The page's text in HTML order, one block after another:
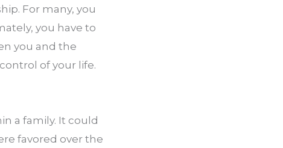
For many, you
you have to
you and the
of your life.
a family. It could
favored over the